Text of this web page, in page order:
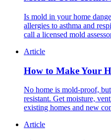
Is mold in your home
allergies to asthma and
call a licensed mold
Article
How to Make Your
No home is mold-proof,
resistant. Get moisture,
existing homes and new
Article